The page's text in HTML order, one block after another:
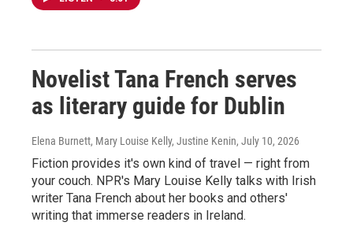
Novelist Tana French serves
as literary guide for Dublin
Elena Burnett, Mary Louise Kelly, Justine Kenin, July 10, 2026
Fiction provides it's own kind of travel — right from
your couch. NPR's Mary Louise Kelly talks with Irish
writer Tana French about her books and others'
writing that immerse readers in Ireland.